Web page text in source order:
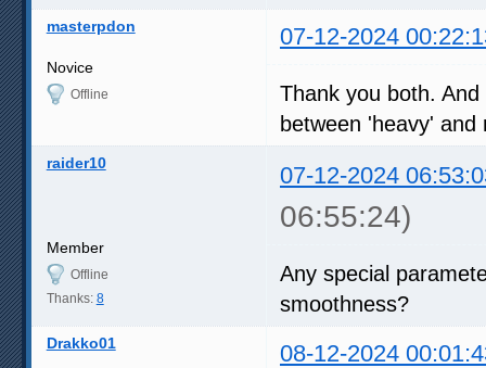
masterpdon 07-12-2024
Novice
Offline
Thank you both.
between 'heavy'
raider10 07-12-2024
06:55:24)
Member
Offline
Thanks: 8
Any special
smoothness?
Drakko01 08-12-2024